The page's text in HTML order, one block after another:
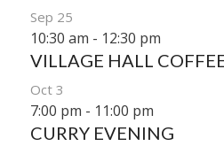
Sep 25
10:30 am - 12:30 pm
VILLAGE HALL
Oct 3
7:00 pm - 11:00 pm
CURRY EVENING